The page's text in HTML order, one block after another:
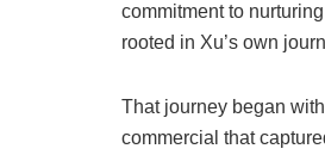
commitment to
rooted in Xu’s own
That journey began
commercial that